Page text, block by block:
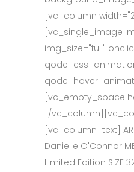
[vc_column
[vc_single_image
img_size="full"
[vc_empty_space
[/
[vc_column_text]
Danielle O'Connor
Limited Edition SIZE